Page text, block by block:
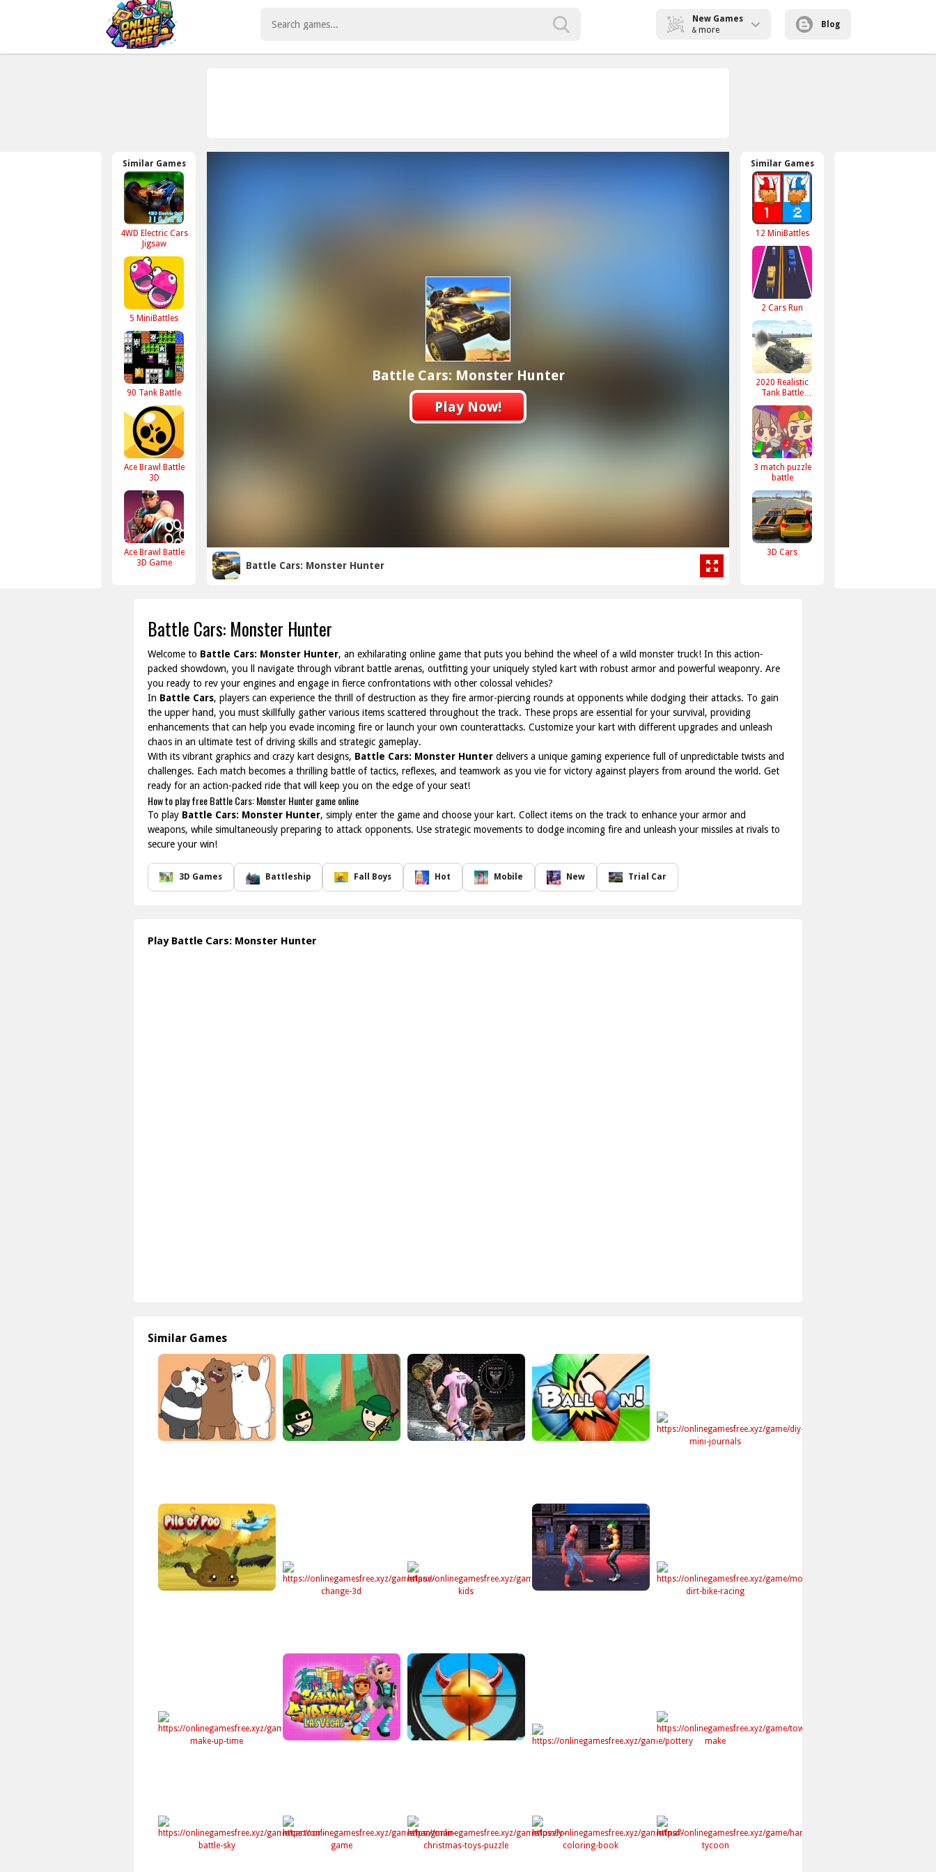
New Games
& more
Blog
Similar Games
4WD Electric Cars
Jigsaw
5 MiniBattles
90 Tank Battle
Ace Brawl Battle
3D
Ace Brawl Battle
3D Game
Battle Cars: Monster Hunter
Play Now!
Battle Cars: Monster Hunter
Similar Games
12 MiniBattles
2 Cars Run
2020 Realistic
Tank Battle
Simulation
3 match puzzle
battle
3D Cars
Battle Cars: Monster Hunter
Welcome to Battle Cars: Monster Hunter, an exhilarating online game that puts you behind the wheel of a wild monster truck! In this action-
packed showdown, you ll navigate through vibrant battle arenas, outfitting your uniquely styled kart with robust armor and powerful weaponry. Are
you ready to rev your engines and engage in fierce confrontations with other colossal vehicles?
In Battle Cars, players can experience the thrill of destruction as they fire armor-piercing rounds at opponents while dodging their attacks. To gain
the upper hand, you must skillfully gather various items scattered throughout the track. These props are essential for your survival, providing
enhancements that can help you evade incoming fire or launch your own counterattacks. Customize your kart with different upgrades and unleash
chaos in an ultimate test of driving skills and strategic gameplay.
With its vibrant graphics and crazy kart designs, Battle Cars: Monster Hunter delivers a unique gaming experience full of unpredictable twists and
challenges. Each match becomes a thrilling battle of tactics, reflexes, and teamwork as you vie for victory against players from around the world. Get
ready for an action-packed ride that will keep you on the edge of your seat!
How to play free Battle Cars: Monster Hunter game online
To play Battle Cars: Monster Hunter, simply enter the game and choose your kart. Collect items on the track to enhance your armor and
weapons, while simultaneously preparing to attack opponents. Use strategic movements to dodge incoming fire and unleash your missiles at rivals to
secure your win!
3D Games Battleship Fall Boys Hot Mobile New Trial Car
Play Battle Cars: Monster Hunter
Similar Games